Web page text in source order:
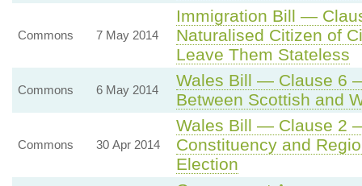
Commons 7 May 2014
Immigration Bill —
Naturalised Citizen of
Leave Them Stateless
Commons 6 May 2014
Wales Bill — Clause 6
Between Scottish and
Commons 30 Apr 2014
Wales Bill — Clause 2
Constituency and
Election